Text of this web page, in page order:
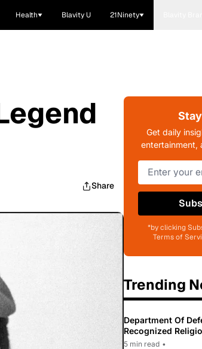
Health Blavity U 21Ninety
Share
Get daily
entertainment,
*by clicking
Terms of
Trending
Department Of
Recognized
To Only 31
5 min read •